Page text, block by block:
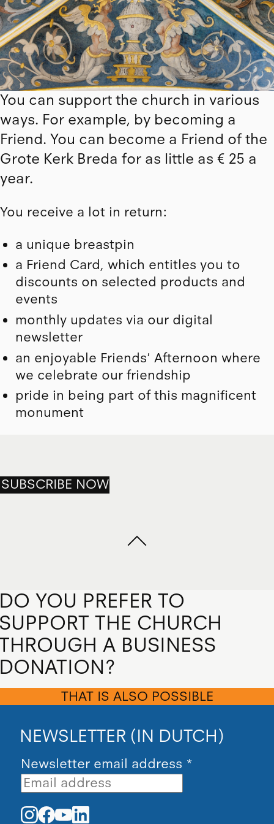
You can support the church in various
ways. For example, by becoming a
Friend. You can become a Friend of the
Grote Kerk Breda for as little as € 25 a
year.
You receive a lot in return:
a unique breastpin
a Friend Card, which entitles you to
discounts on selected products and
events
monthly updates via our digital
newsletter
an enjoyable Friends' Afternoon where
we celebrate our friendship
pride in being part of this magnificent
monument
SUBSCRIBE NOW
YOU PREFER TO
THE CHURCH
A BUSINESS
THAT IS ALSO POSSIBLE
NEWSLETTER (IN DUTCH)
Newsletter email address *